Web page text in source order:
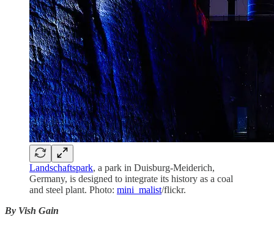
Landschaftspark, a park in Duisburg-Meiderich,
Germany, is designed to integrate its history as a coal
and steel plant. Photo: mini_malist/flickr.
By Vish Gain